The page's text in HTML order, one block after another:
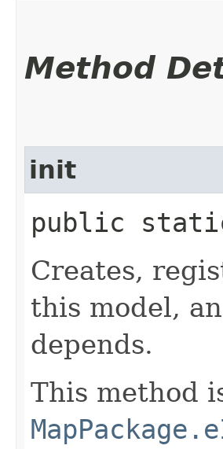
Method
init
public
Creates,
this model,
depends.
This method